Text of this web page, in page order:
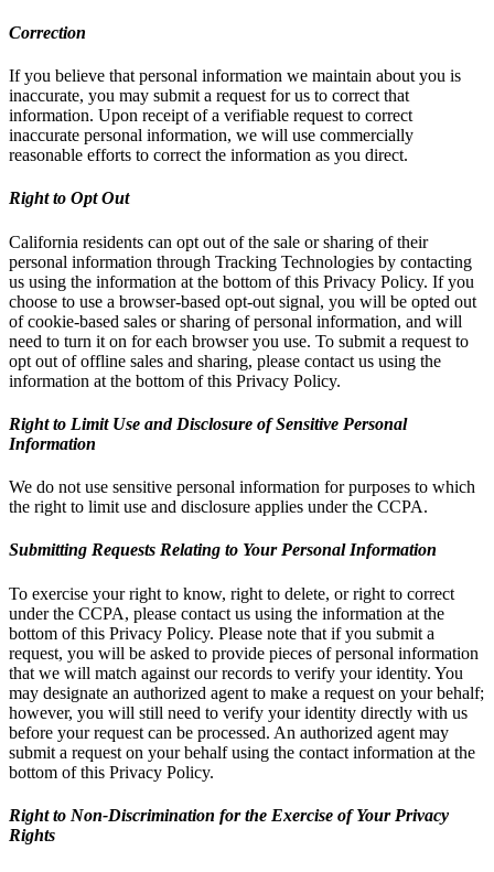
Correction
If you believe that personal information we maintain about you is
inaccurate, you may submit a request for us to correct that
information. Upon receipt of a verifiable request to correct
inaccurate personal information, we will use commercially
reasonable efforts to correct the information as you direct.
Right to Opt Out
California residents can opt out of the sale or sharing of their
personal information through Tracking Technologies by contacting
us using the information at the bottom of this Privacy Policy. If you
choose to use a browser-based opt-out signal, you will be opted out
of cookie-based sales or sharing of personal information, and will
need to turn it on for each browser you use. To submit a request to
opt out of offline sales and sharing, please contact us using the
information at the bottom of this Privacy Policy.
Right to Limit Use and Disclosure of Sensitive Personal
Information
We do not use sensitive personal information for purposes to which
the right to limit use and disclosure applies under the CCPA.
Submitting Requests Relating to Your Personal Information
To exercise your right to know, right to delete, or right to correct
under the CCPA, please contact us using the information at the
bottom of this Privacy Policy. Please note that if you submit a
request, you will be asked to provide pieces of personal information
that we will match against our records to verify your identity. You
may designate an authorized agent to make a request on your behalf;
however, you will still need to verify your identity directly with us
before your request can be processed. An authorized agent may
submit a request on your behalf using the contact information at the
bottom of this Privacy Policy.
Right to Non-Discrimination for the Exercise of Your Privacy
Rights